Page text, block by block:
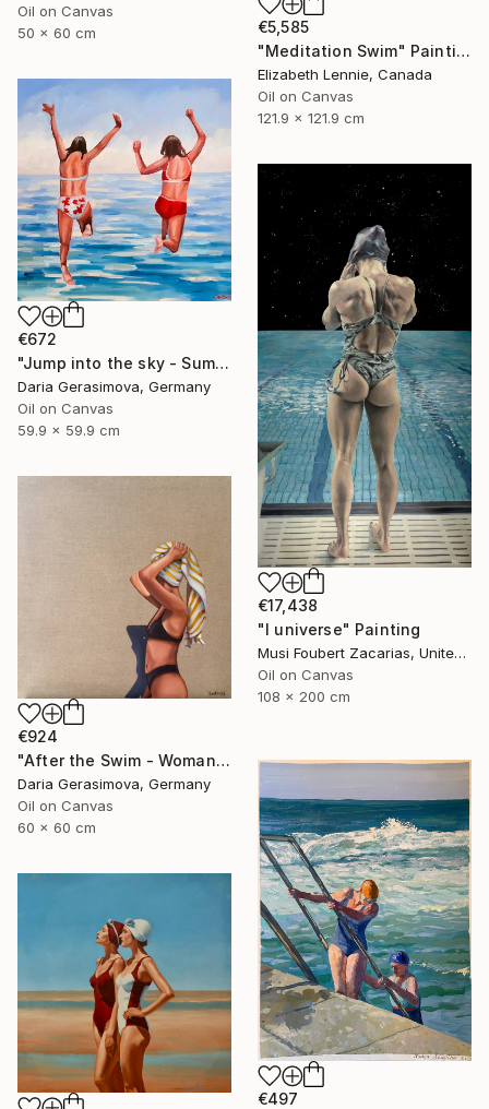
Oil on Canvas
50 x 60 cm
€5,585
"Meditation Swim" Painting
Elizabeth Lennie, Canada
Oil on Canvas
121.9 x 121.9 cm
€672
"Jump into the sky - Summer Seascape Ocean Woman" Painting
Daria Gerasimova, Germany
Oil on Canvas
59.9 x 59.9 cm
€17,438
"I universe" Painting
Musi Foubert Zacarias, United Kingdom
Oil on Canvas
108 x 200 cm
€924
"After the Swim - Woman on the Beach" Painting
Daria Gerasimova, Germany
Oil on Canvas
60 x 60 cm
€497